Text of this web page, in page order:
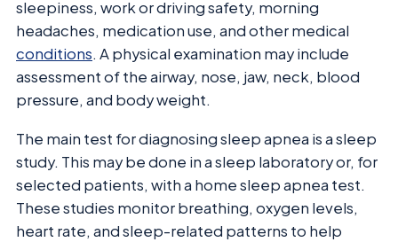
sleepiness, work or driving safety, morning
headaches, medication use, and other medical
conditions. A physical examination may include
assessment of the airway, nose, jaw, neck, blood
pressure, and body weight.
The main test for diagnosing sleep apnea is a sleep
study. This may be done in a sleep laboratory or, for
selected patients, with a home sleep apnea test.
These studies monitor breathing, oxygen levels,
heart rate, and sleep-related patterns to help